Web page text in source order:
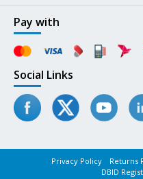
Pay with
Social Links
Privacy Policy Returns
DBID